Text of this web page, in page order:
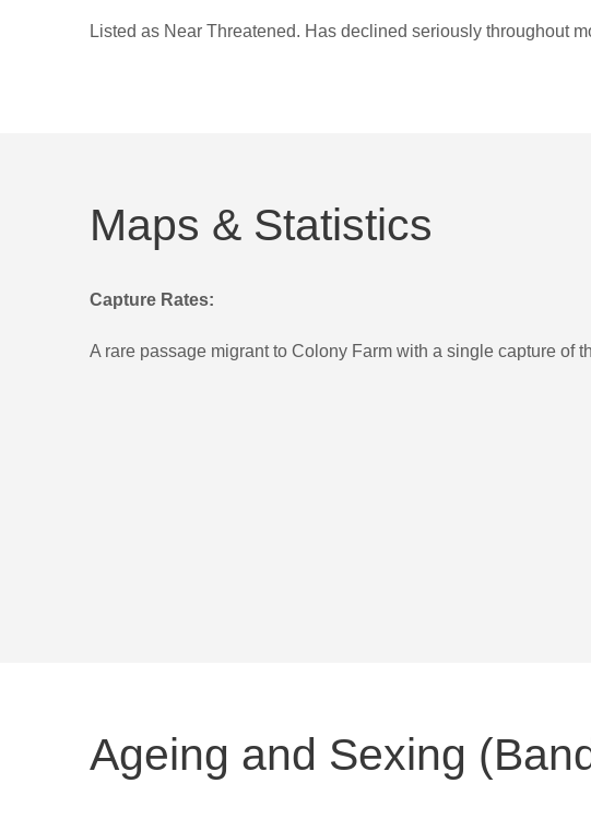
Listed as Near Threatened. Has declined seriously throughout
Maps & Statistics
Capture Rates:
A rare passage migrant to Colony Farm with a single capture of
Ageing and Sexing